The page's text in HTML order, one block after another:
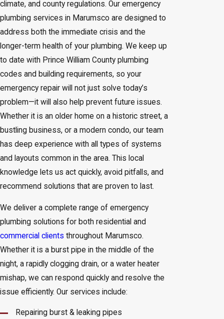
climate, and county regulations. Our emergency
plumbing services in Marumsco are designed to
address both the immediate crisis and the
longer-term health of your plumbing. We keep up
to date with Prince William County plumbing
codes and building requirements, so your
emergency repair will not just solve today’s
problem—it will also help prevent future issues.
Whether it is an older home on a historic street, a
bustling business, or a modern condo, our team
has deep experience with all types of systems
and layouts common in the area. This local
knowledge lets us act quickly, avoid pitfalls, and
recommend solutions that are proven to last.
We deliver a complete range of emergency
plumbing solutions for both residential and
commercial clients throughout Marumsco.
Whether it is a burst pipe in the middle of the
night, a rapidly clogging drain, or a water heater
mishap, we can respond quickly and resolve the
issue efficiently. Our services include:
Repairing burst & leaking pipes